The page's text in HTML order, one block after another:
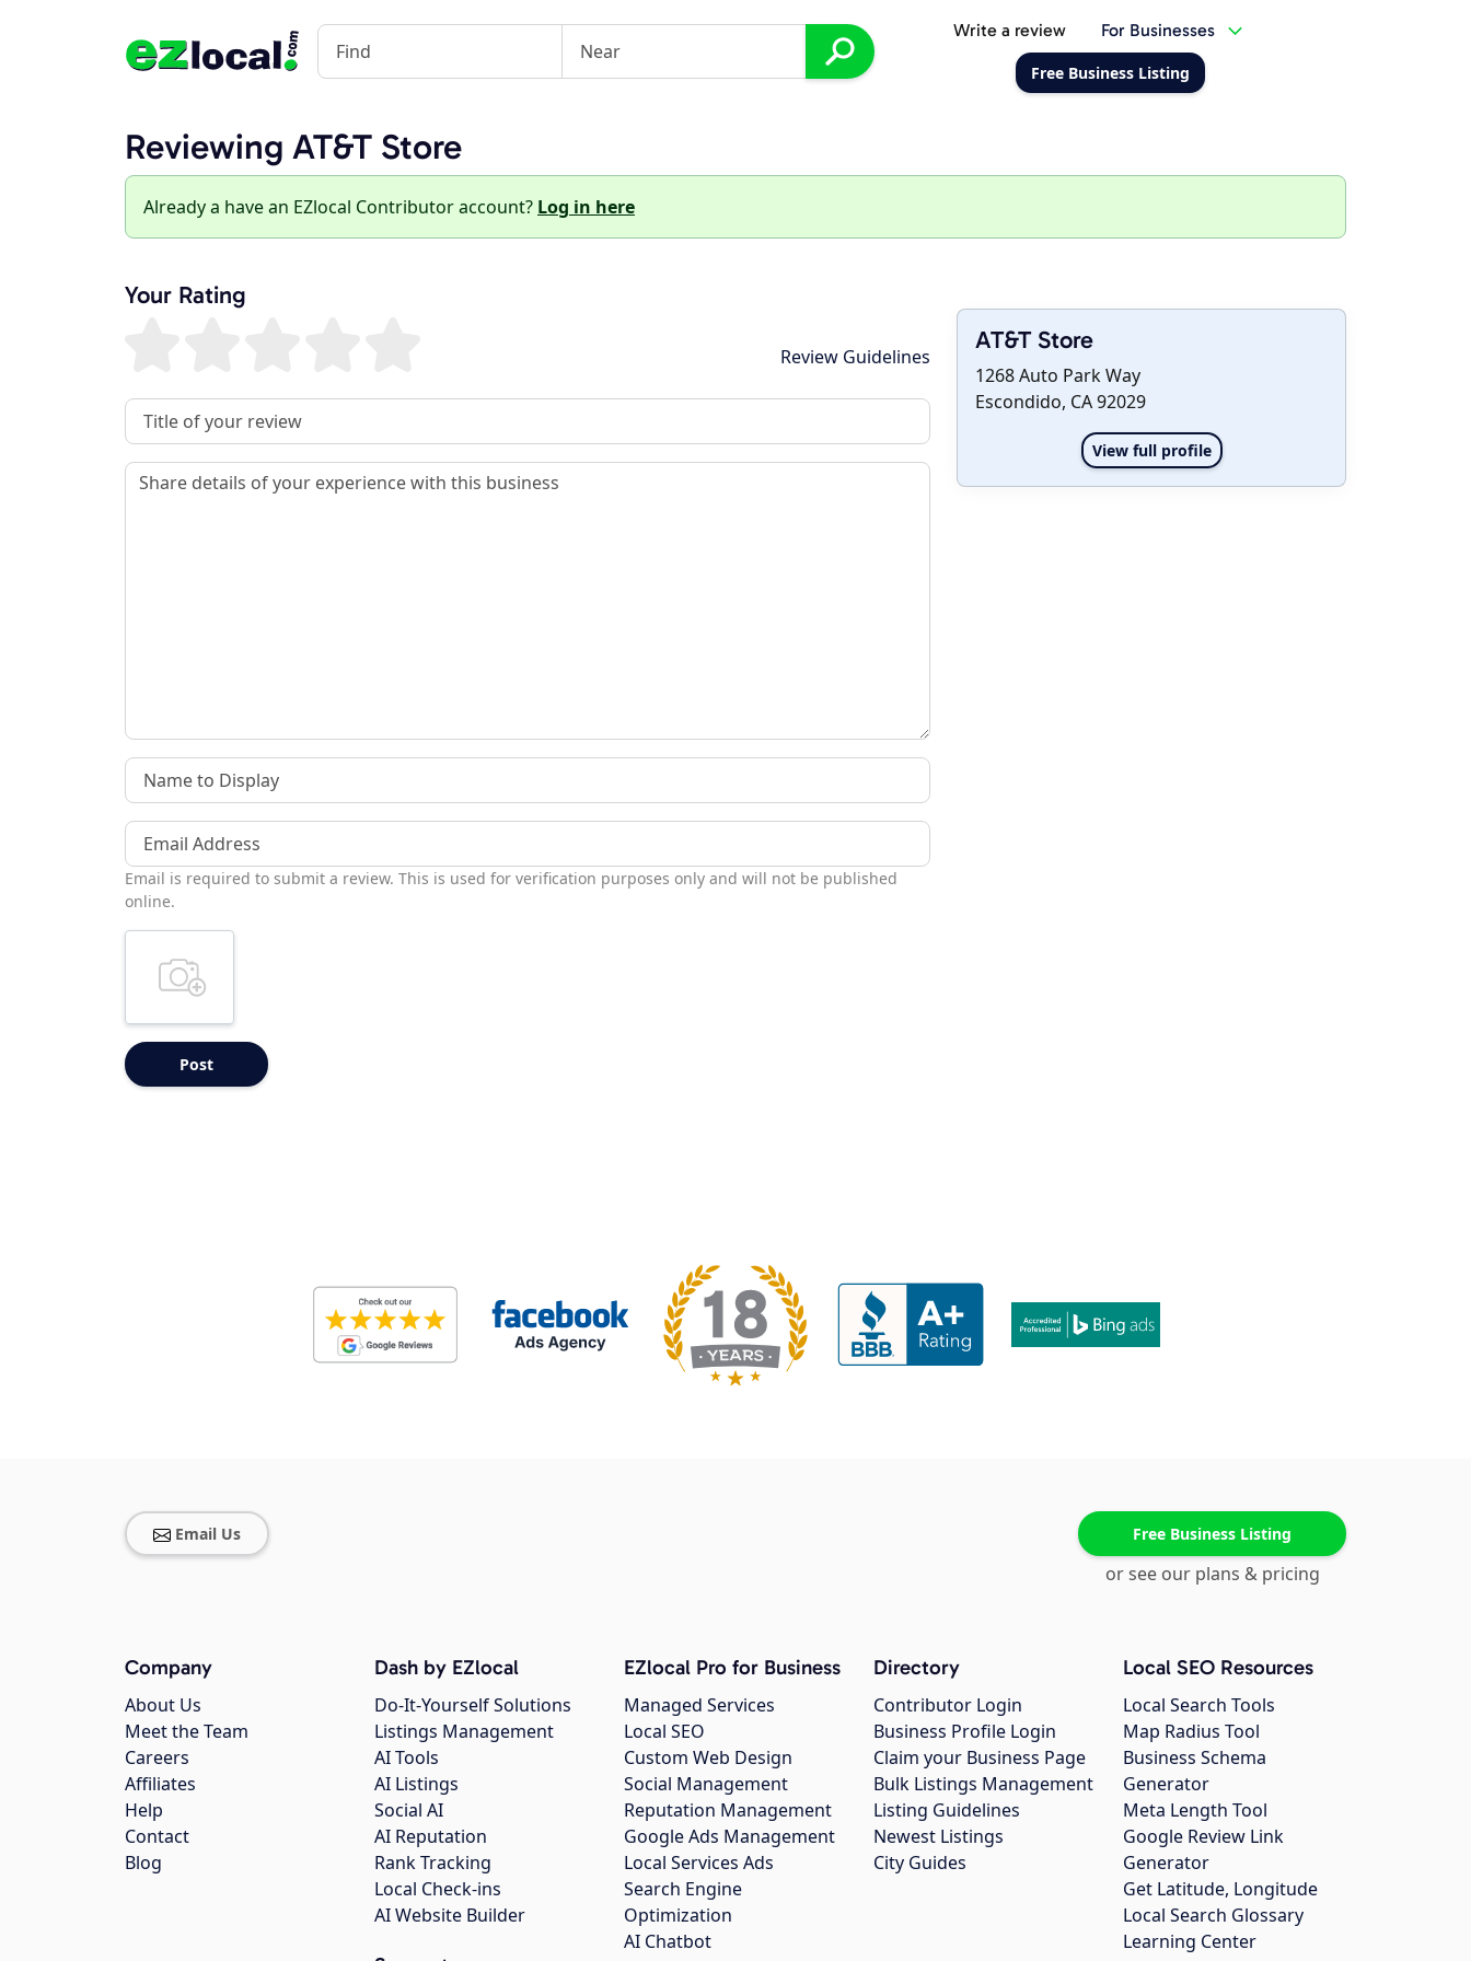
Write a review For Businesses
Free Business Listing
Reviewing AT&T Store
Already a have an EZlocal Contributor account? Log in here
AT&T Store
1268 Auto Park Way
Escondido, CA 92029
View full profile
Your Rating
Review Guidelines
Review Title
Review
Name to Display
Email Address
Email is required to submit a review. This is used for verification purposes only and will not be published
online.
Email Us Free Business Listing
or see our plans & pricing
Company
About Us
Meet the Team
Careers
Affiliates
Help
Contact
Blog
Dash by EZlocal
Do-It-Yourself Solutions
Listings Management
AI Tools
AI Listings
Social AI
AI Reputation
Rank Tracking
Local Check-ins
AI Website Builder
EZlocal Pro for Business
Managed Services
Local SEO
Custom Web Design
Social Management
Reputation Management
Google Ads Management
Local Services Ads
Search Engine
Optimization
AI Chatbot
Directory
Contributor Login
Business Profile Login
Claim your Business Page
Bulk Listings Management
Listing Guidelines
Newest Listings
City Guides
Local SEO Resources
Local Search Tools
Map Radius Tool
Business Schema
Generator
Meta Length Tool
Google Review Link
Generator
Get Latitude, Longitude
Local Search Glossary
Learning Center